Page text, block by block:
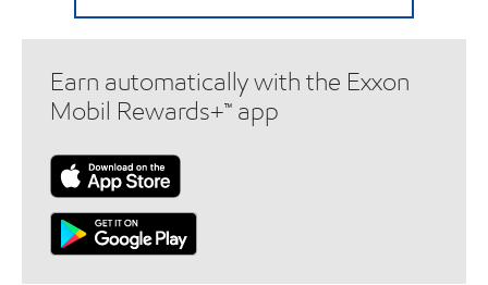
Earn automatically with the Exxon
Mobil Rewards+™ app